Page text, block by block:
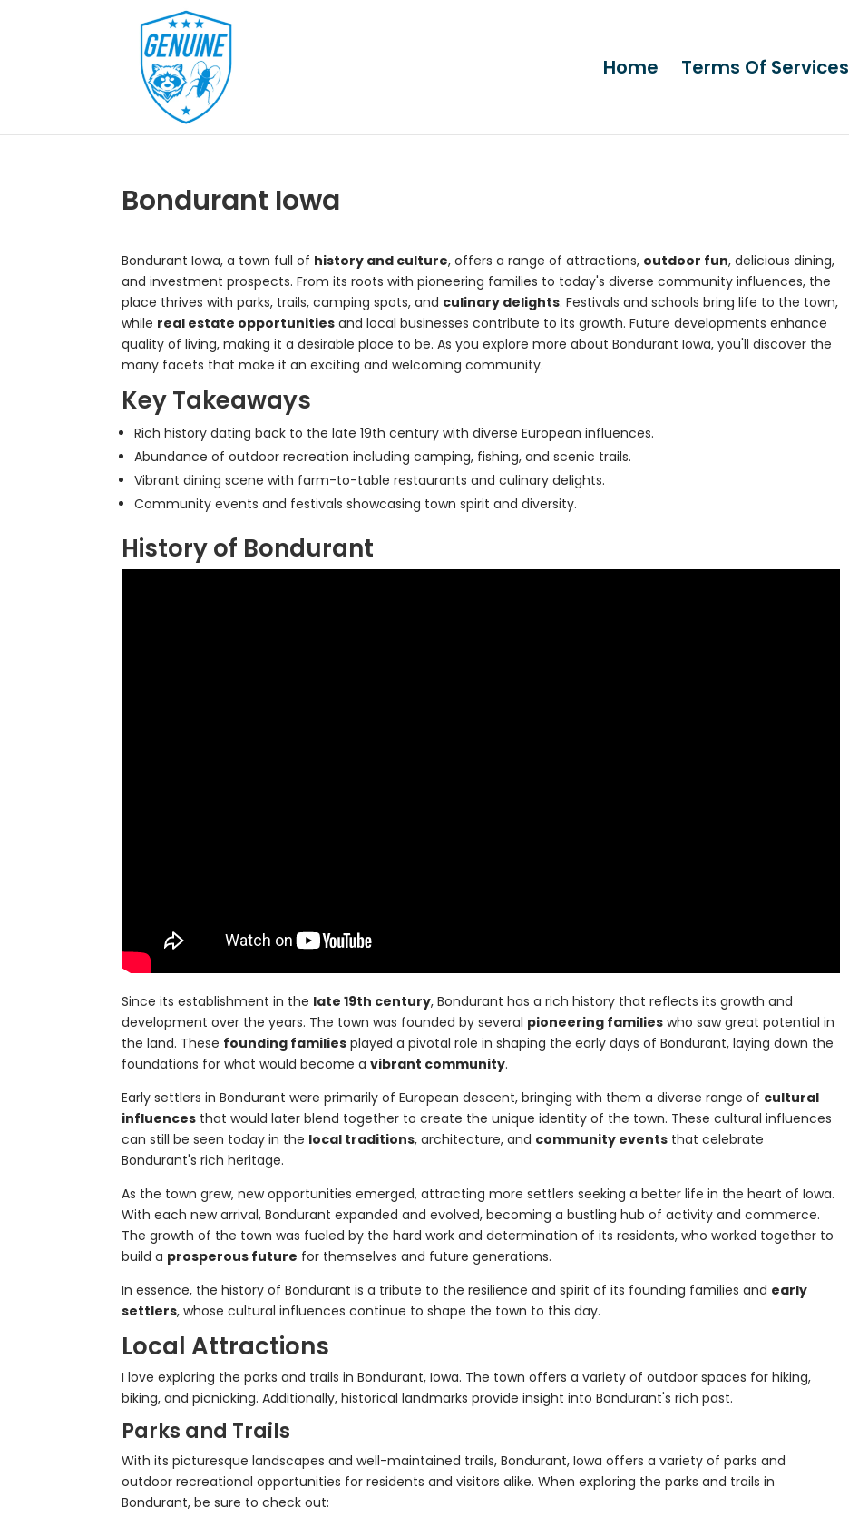
Home Terms Of Services
Bondurant Iowa
Bondurant Iowa, a town full of history and culture, offers a range of attractions, outdoor fun, delicious dining,
and investment prospects. From its roots with pioneering families to today's diverse community influences, the
place thrives with parks, trails, camping spots, and culinary delights. Festivals and schools bring life to the town,
while real estate opportunities and local businesses contribute to its growth. Future developments enhance
quality of living, making it a desirable place to be. As you explore more about Bondurant Iowa, you'll discover the
many facets that make it an exciting and welcoming community.
Key Takeaways
Rich history dating back to the late 19th century with diverse European influences.
Abundance of outdoor recreation including camping, fishing, and scenic trails.
Vibrant dining scene with farm-to-table restaurants and culinary delights.
Community events and festivals showcasing town spirit and diversity.
History of Bondurant
Since its establishment in the late 19th century, Bondurant has a rich history that reflects its growth and
development over the years. The town was founded by several pioneering families who saw great potential in
the land. These founding families played a pivotal role in shaping the early days of Bondurant, laying down the
foundations for what would become avibrant community.
Early settlers in Bondurant were primarily of European descent, bringing with them a diverse range of cultural
influences that would later blend together to create the unique identity of the town. These cultural influences
can still be seen today in the local traditions, architecture, and community events that celebrate
Bondurant's rich heritage.
As the town grew, new opportunities emerged, attracting more settlers seeking a better life in the heart of Iowa.
With each new arrival, Bondurant expanded and evolved, becoming a bustling hub of activity and commerce.
The growth of the town was fueled by the hard work and determination of its residents, who worked together to
build a prosperous future for themselves and future generations.
In essence, the history of Bondurant is a tribute to the resilience and spirit of its founding families and early
settlers, whose cultural influences continue to shape the town to this day.
Local Attractions
I love exploring the parks and trails in Bondurant, Iowa. The town offers a variety of outdoor spaces for hiking,
biking, and picnicking. Additionally, historical landmarks provide insight into Bondurant's rich past.
Parks and Trails
With its picturesque landscapes and well-maintained trails, Bondurant, Iowa offers a variety of parks and
outdoor recreational opportunities for residents and visitors alike. When exploring the parks and trails in
Bondurant, be sure to check out: